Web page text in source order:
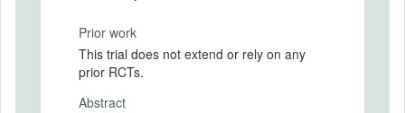
Prior work
This trial does not extend or rely on any
prior RCTs.
Abstract